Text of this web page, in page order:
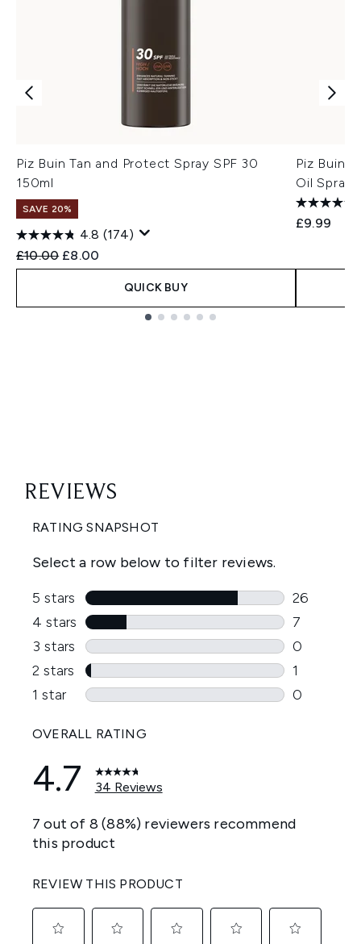
Piz Buin Tan and Protect Spray SPF 30
150ml
SAVE 20%
4.8 (174)
Recommended Retail Price:
£10.00 Current price:
£8.00
QUICK BUY
Piz Buin
Oil Spray
£9.99